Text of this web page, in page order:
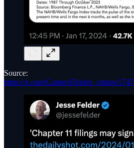
Source:
https://x.com/GameofTrades_/status/